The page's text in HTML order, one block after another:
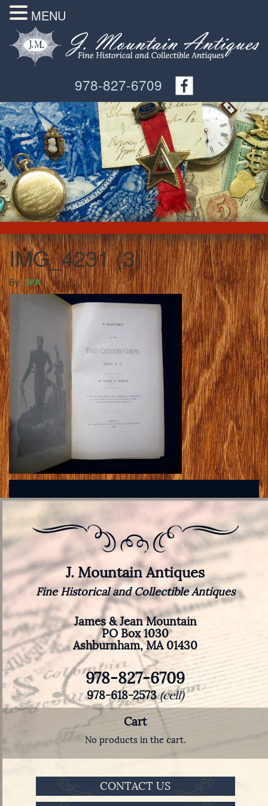
978-827-6709
IMG_4231 (3)
ByJMA
J. Mountain Antiques
Fine Historical and Collectible Antiques
James & Jean Mountain
PO Box 1030
Ashburnham, MA 01430
978-827-6709
978-618-2573(cell)
Cart
No products in the cart.
CONTACT US
MENU